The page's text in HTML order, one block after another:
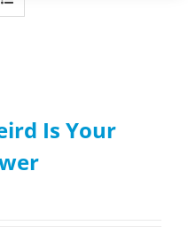
Is Your